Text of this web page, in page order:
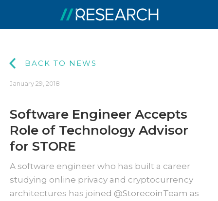
BACK TO NEWS
January 29, 2018
Software Engineer Accepts
Role of Technology Advisor
for STORE
A software engineer who has built a career
studying online privacy and cryptocurrency
architectures has joined @StorecoinTeam as